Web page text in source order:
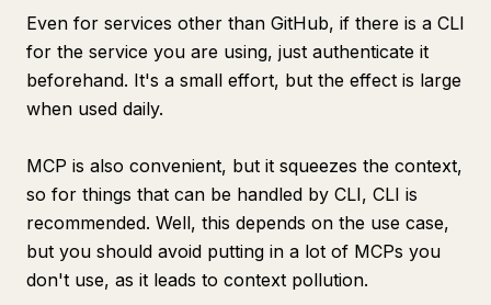
Even for services other than GitHub, if there is a CLI
for the service you are using, just authenticate it
beforehand. It's a small effort, but the effect is large
when used daily.
MCP is also convenient, but it squeezes the context,
so for things that can be handled by CLI, CLI is
recommended. Well, this depends on the use case,
but you should avoid putting in a lot of MCPs you
don't use, as it leads to context pollution.